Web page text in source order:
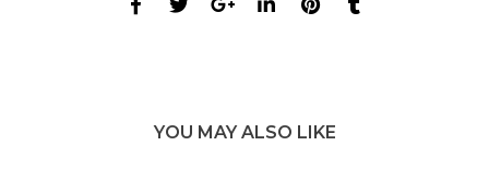
YOU MAY ALSO LIKE